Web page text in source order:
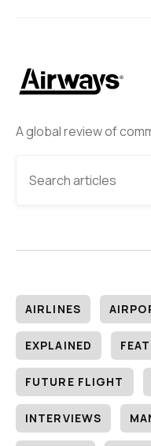
A global review of
AIRLINES
EXPLAINED
FUTURE FLIGHT
INTERVIEWS